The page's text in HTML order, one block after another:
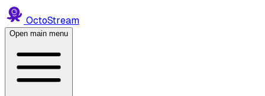
OctoStream
Open main menu